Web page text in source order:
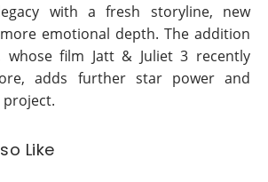
with a fresh storyline, new
emotional depth. The addition
whose film Jatt & Juliet 3 recently
adds further star power and
Like